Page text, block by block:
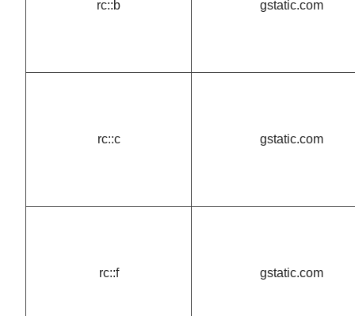
rc::b gstatic.com
rc::c gstatic.com
rc::f gstatic.com